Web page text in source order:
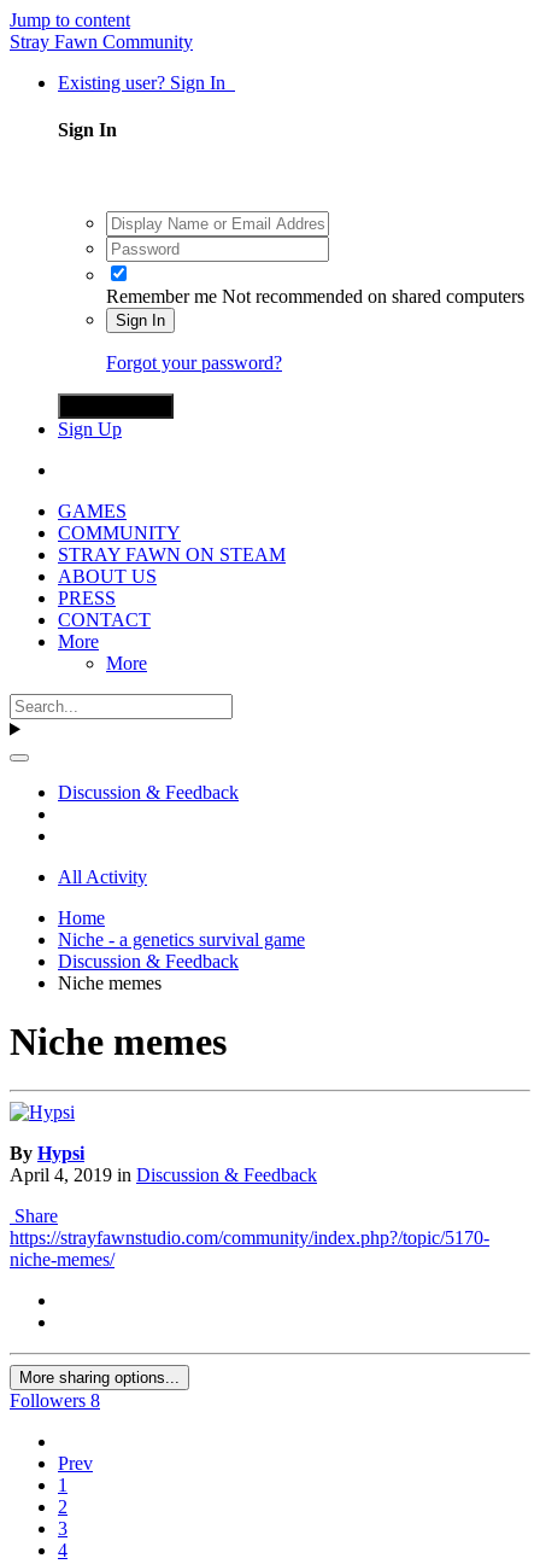
Jump to content
Stray Fawn Community
Existing user? Sign In
Sign In
Remember me Not recommended on shared computers
Sign In
Forgot your password?
Sign Up
GAMES
COMMUNITY
STRAY FAWN ON STEAM
ABOUT US
PRESS
CONTACT
More
More
Discussion & Feedback
All Activity
Home
Niche - a genetics survival game
Discussion & Feedback
Niche memes
Niche memes
By Hypsi
April 4, 2019 in Discussion & Feedback
Share
https://strayfawnstudio.com/community/index.php?/topic/5170-
niche-memes/
More sharing options...
Followers 8
Prev
1
2
3
4